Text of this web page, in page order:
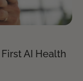
AI Health